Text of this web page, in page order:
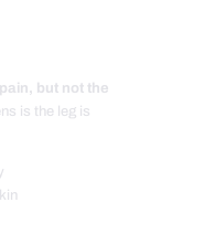
but not the
is the leg is